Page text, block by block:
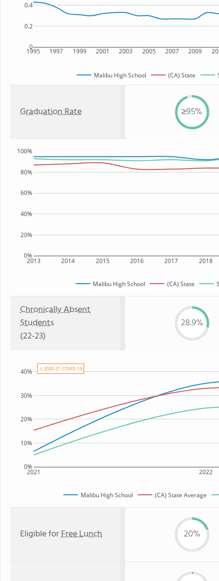
1995 1997 1999 2001 2003 2005 2007 2009
0
0.2
0.4
Malibu High School (CA) State
Graduation Rate ≥95%
2013 2014 2015 2016 2017 2018
0%
20%
40%
60%
80%
100%
Malibu High School (CA) State
Chronically Absent
Students
(22-23)
28.9%
2021 2022
0%
10%
20%
30%
40%
Malibu High School (CA) State Average
⚠ 2020-21: COVID-19
Eligible forFree Lunch 20%